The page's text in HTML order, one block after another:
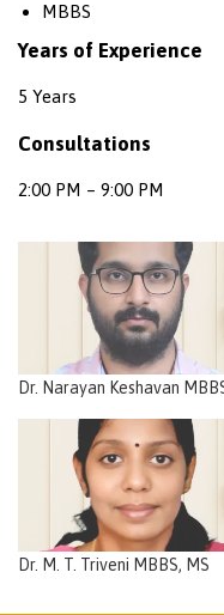
MBBS
Years of Experience
5 Years
Consultations
2:00 PM – 9:00 PM
Dr. Narayan Keshavan
Dr. M. T. Triveni MBBS, MS